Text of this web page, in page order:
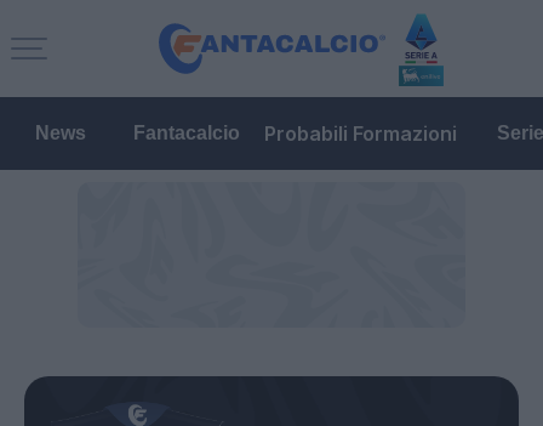
News Fantacalcio Probabili Formazioni